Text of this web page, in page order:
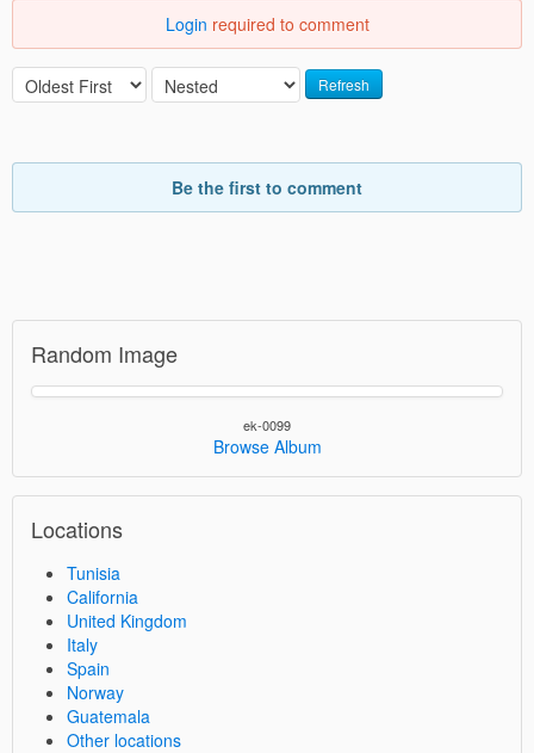
Login required to comment
Refresh
Be the first to comment
Random Image
ek-0099
Browse Album
Locations
Tunisia
California
United Kingdom
Italy
Spain
Norway
Guatemala
Other locations